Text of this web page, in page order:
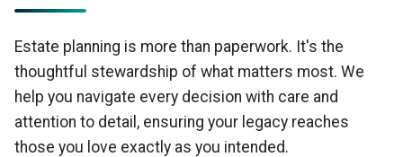
Estate planning is more than paperwork. It's the
thoughtful stewardship of what matters most. We
help you navigate every decision with care and
attention to detail, ensuring your legacy reaches
those you love exactly as you intended.